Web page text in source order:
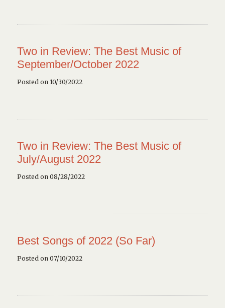
Two in Review: The Best Music of
September/October 2022
Posted on 10/30/2022
Two in Review: The Best Music of
July/August 2022
Posted on 08/28/2022
Best Songs of 2022 (So Far)
Posted on 07/10/2022